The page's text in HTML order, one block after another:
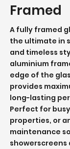
Framed
A fully framed
the ultimate in
and timeless
aluminium
edge of the
provides
long-lasting
Perfect for
properties, or
maintenance